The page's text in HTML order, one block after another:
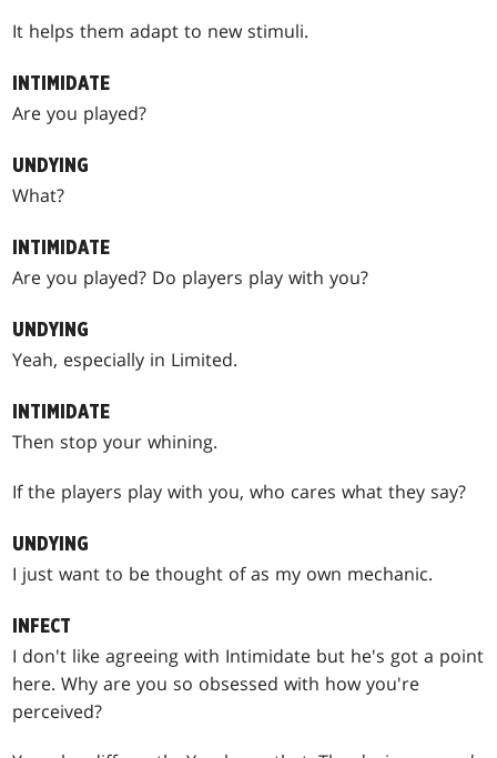
It helps them adapt to new stimuli.
INTIMIDATE
Are you played?
UNDYING
What?
INTIMIDATE
Are you played? Do players play with you?
UNDYING
Yeah, especially in Limited.
INTIMIDATE
Then stop your whining.
If the players play with you, who cares what they say?
UNDYING
I just want to be thought of as my own mechanic.
INFECT
I don't like agreeing with Intimidate but he's got a point
here. Why are you so obsessed with how you're
perceived?